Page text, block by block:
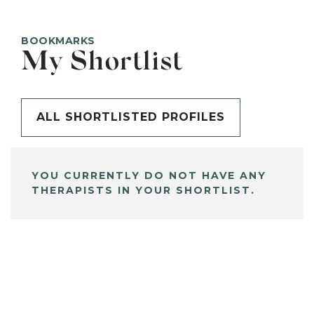
BOOKMARKS
My Shortlist
ALL SHORTLISTED PROFILES
YOU CURRENTLY DO NOT HAVE ANY
THERAPISTS IN YOUR SHORTLIST.